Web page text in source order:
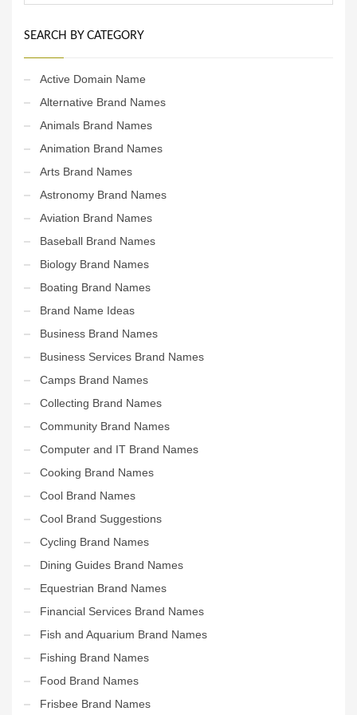
SEARCH BY CATEGORY
Active Domain Name
Alternative Brand Names
Animals Brand Names
Animation Brand Names
Arts Brand Names
Astronomy Brand Names
Aviation Brand Names
Baseball Brand Names
Biology Brand Names
Boating Brand Names
Brand Name Ideas
Business Brand Names
Business Services Brand Names
Camps Brand Names
Collecting Brand Names
Community Brand Names
Computer and IT Brand Names
Cooking Brand Names
Cool Brand Names
Cool Brand Suggestions
Cycling Brand Names
Dining Guides Brand Names
Equestrian Brand Names
Financial Services Brand Names
Fish and Aquarium Brand Names
Fishing Brand Names
Food Brand Names
Frisbee Brand Names